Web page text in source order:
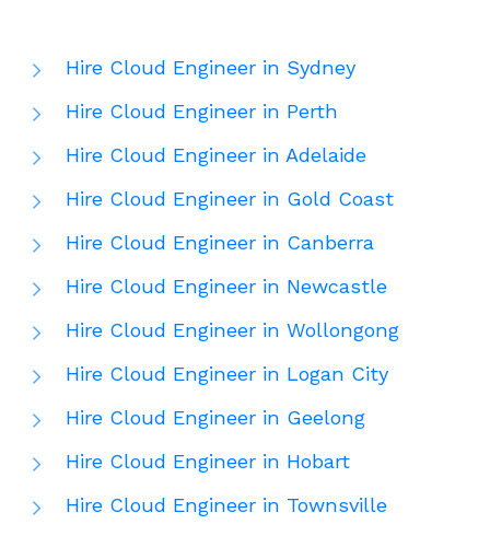
Hire Cloud Engineer in Sydney
Hire Cloud Engineer in Perth
Hire Cloud Engineer in Adelaide
Hire Cloud Engineer in Gold Coast
Hire Cloud Engineer in Canberra
Hire Cloud Engineer in Newcastle
Hire Cloud Engineer in Wollongong
Hire Cloud Engineer in Logan City
Hire Cloud Engineer in Geelong
Hire Cloud Engineer in Hobart
Hire Cloud Engineer in Townsville